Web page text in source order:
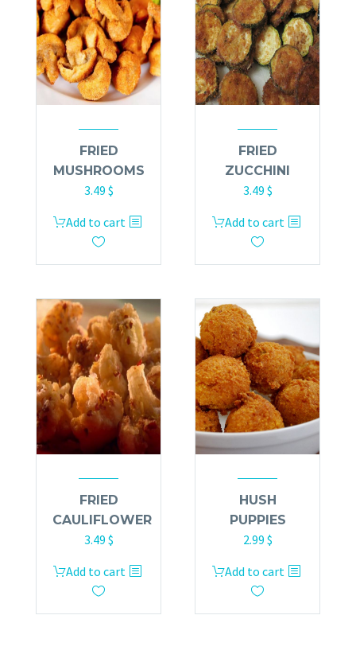
FRIED
MUSHROOMS
3.49 $
Add to cart
FRIED
ZUCCHINI
3.49 $
Add to cart
FRIED
CAULIFLOWER
3.49 $
Add to cart
HUSH
PUPPIES
2.99 $
Add to cart